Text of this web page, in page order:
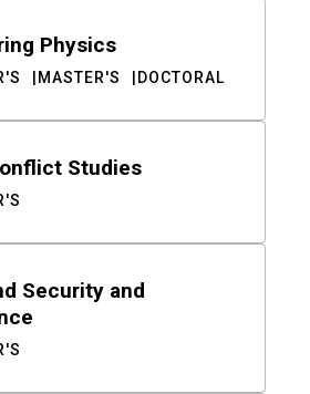
Physics
MASTER'S DOCTORAL
Studies
Security and